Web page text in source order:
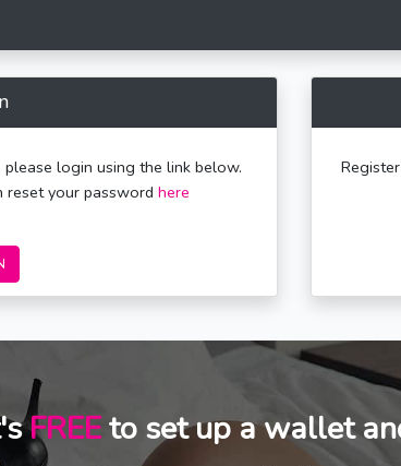
login using the link below.
reset your password here
FREEto set up a wallet